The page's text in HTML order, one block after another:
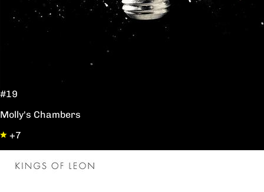
#19
Molly's Chambers
+7